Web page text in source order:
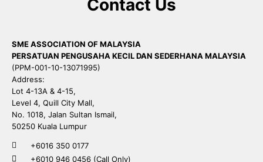
Contact Us
SME ASSOCIATION OF MALAYSIA
PERSATUAN PENGUSAHA KECIL DAN SEDERHANA MALAYSIA
(PPM-001-10-13071995)
Address:
Lot 4-13A & 4-15,
Level 4, Quill City Mall,
No. 1018, Jalan Sultan Ismail,
50250 Kuala Lumpur
+6016 350 0177
+6010 946 0456 (Call Only)